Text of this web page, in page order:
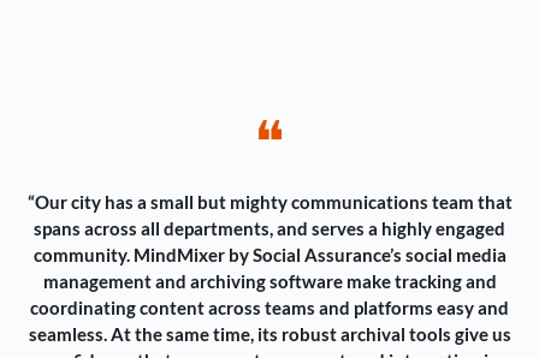
❝
“Our city has a small but mighty communications team that
spans across all departments, and serves a highly engaged
community. MindMixer by Social Assurance’s social media
management and archiving software make tracking and
coordinating content across teams and platforms easy and
seamless. At the same time, its robust archival tools give us